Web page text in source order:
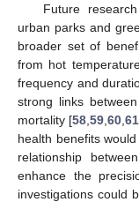
Future
urban parks and
broader set of
from hot
frequency and
strong links
mortality [58 59 60 61
health benefits
relationship
enhance the
investigations could
13. May
14. May
15. May
16. May
17. May
18. May
19. May
20. May
21. May
23. May
24. May
25. May
26. May
27. May
28. May
29. May
30. May
31. May
2. Jun
3. Jun
4. Jun
5. Jun
6. Jun
7. Jun
8. Jun
9. Jun
10. Jun
12. Jun
13. Jun
14. Jun
15. Jun
16. Jun
17. Jun
18. Jun
19. Jun
20. Jun
22. Jun
23. Jun
24. Jun
25. Jun
26. Jun
27. Jun
28. Jun
29. Jun
30. Jun
2. Jul
3. Jul
4. Jul
5. Jul
6. Jul
7. Jul
8. Jul
9. Jul
10. Jul
12. Jul
13. Jul
14. Jul
15. Jul
16. Jul
17. Jul
18. Jul
19. Jul
20. Jul
22. Jul
23. Jul
24. Jul
25. Jul
26. Jul
27. Jul
28. Jul
29. Jul
30. Jul
1. Aug
2. Aug
3. Aug
4. Aug
5. Aug
6. Aug
7. Aug
8. Aug
9. Aug